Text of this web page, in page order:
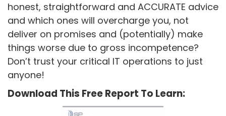
honest, straightforward and ACCURATE advice
and which ones will overcharge you, not
deliver on promises and (potentially) make
things worse due to gross incompetence?
Don’t trust your critical IT operations to just
anyone!
Download This Free Report To Learn: